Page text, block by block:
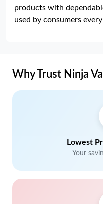
products with
used by consumers
Why Trust Ninja
Lowest
Your